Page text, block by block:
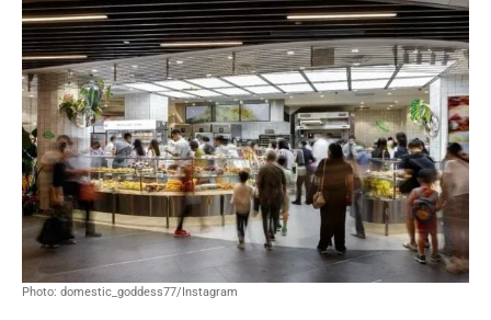
Photo: domestic_goddess77/Instagram